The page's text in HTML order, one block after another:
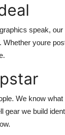
speak,
youre
We know
we build